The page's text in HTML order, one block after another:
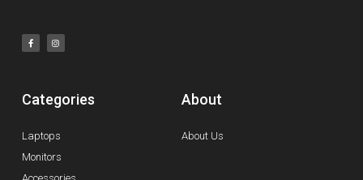
Categories
Laptops
Monitors
About
About Us